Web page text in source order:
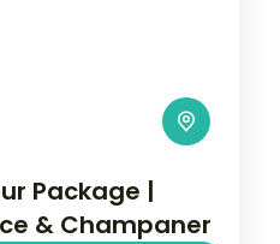
Package |
& Champaner